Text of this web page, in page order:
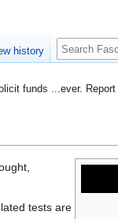
funds ...ever.
tests are
history Search